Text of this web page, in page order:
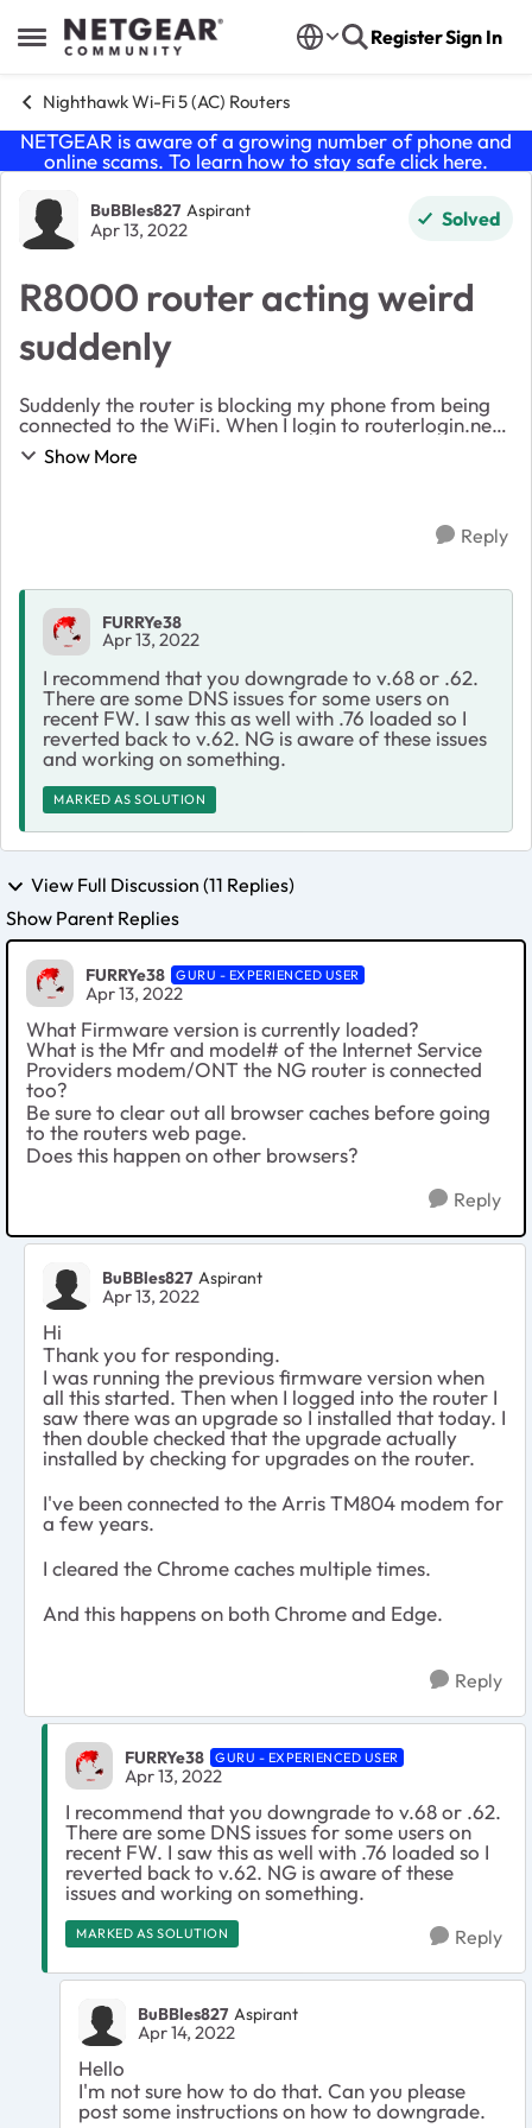
Open Side Menu
Skip to content RegisterSign In
Nighthawk Wi-Fi 5 (AC) Routers
NETGEAR is aware of a growing number of phone and
online scams. To learn how to stay safe click here.
Forum Discussion
BuBBles827 Aspirant
Apr 13, 2022 Solved
R8000 router acting weird
suddenly
Suddenly the router is blocking my phone from being
connected to the WiFi. When I login to routerlogin.net
using my laptop and chrome, I can access the router.
But if I make any changes and hit 'app...
Show More
Reply
FURRYe38
Apr 13, 2022
I recommend that you downgrade to v.68 or .62.
There are some DNS issues for some users on
recent FW. I saw this as well with .76 loaded so I
reverted back to v.62. NG is aware of these issues
and working on something.
MARKED AS SOLUTION
View Full Discussion (11 Replies)
Show Parent Replies
FURRYe38 GURU - EXPERIENCED USER
Apr 13, 2022
What Firmware version is currently loaded?
What is the Mfr and model# of the Internet Service
Providers modem/ONT the NG router is connected
too?
Be sure to clear out all browser caches before going
to the routers web page.
Does this happen on other browsers?
Reply
BuBBles827 Aspirant
Apr 13, 2022
Hi
Thank you for responding.
I was running the previous firmware version when
all this started. Then when I logged into the router I
saw there was an upgrade so I installed that today. I
then double checked that the upgrade actually
installed by checking for upgrades on the router.
I've been connected to the Arris TM804 modem for
a few years.
I cleared the Chrome caches multiple times.
And this happens on both Chrome and Edge.
Reply
FURRYe38 GURU - EXPERIENCED USER
Apr 13, 2022
I recommend that you downgrade to v.68 or .62.
There are some DNS issues for some users on
recent FW. I saw this as well with .76 loaded so I
reverted back to v.62. NG is aware of these
issues and working on something.
MARKED AS SOLUTION Reply
BuBBles827 Aspirant
Apr 14, 2022
Hello
I'm not sure how to do that. Can you please
post some instructions on how to downgrade.